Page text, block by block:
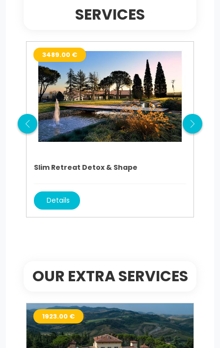
SERVICES
3489.00 €
Slim Retreat Detox & Shape
Details
OUR EXTRA SERVICES
1923.00 €